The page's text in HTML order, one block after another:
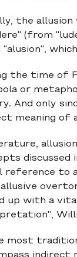
the
(from
"alusion",
the time of
or
And only
meaning of
reference to
allusive
up with a
most
indirect